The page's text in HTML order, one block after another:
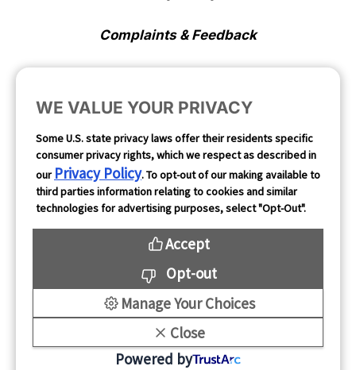
Complaints & Feedback
Follow Us
Copyright 2026
WE VALUE YOUR PRIVACY
Some U.S. state privacy laws offer their residents specific
consumer privacy rights, which we respect as described in
our Privacy Policy. To opt-out of our making available to
third parties information relating to cookies and similar
technologies for advertising purposes, select "Opt-Out".
Accept
Opt-out
Manage Your Choices
Close
Powered by